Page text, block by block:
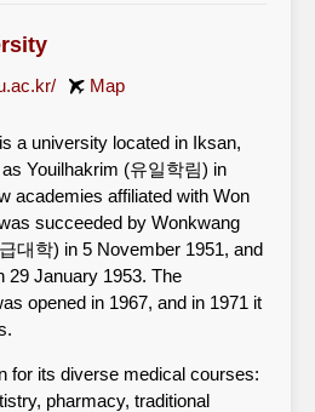
Map
a university located in Iksan,
Youilhakrim (유일학림) in
academies affiliated with Won
succeeded by Wonkwang
대학) in 5 November 1951, and
29 January 1953. The
opened in 1967, and in 1971 it
for its diverse medical courses:
pharmacy, traditional